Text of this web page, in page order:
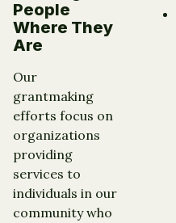
People
Where They
Are
Our
grantmaking
efforts focus on
organizations
providing
services to
individuals in our
community who